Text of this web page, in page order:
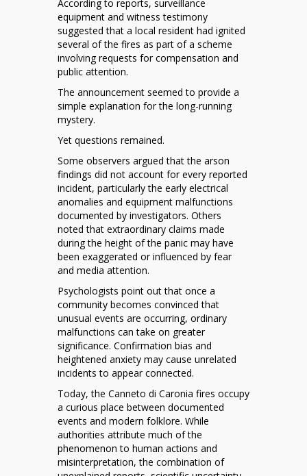
According to reports, surveillance
equipment and witness testimony
suggested that a local resident had ignited
several of the fires as part of a scheme
involving requests for compensation and
public attention.
The announcement seemed to provide a
simple explanation for the long-running
mystery.
Yet questions remained.
Some observers argued that the arson
findings did not account for every reported
incident, particularly the early electrical
anomalies and equipment malfunctions
documented by investigators. Others
noted that extraordinary claims made
during the height of the panic may have
been exaggerated or influenced by fear
and media attention.
Psychologists point out that once a
community becomes convinced that
unusual events are occurring, ordinary
malfunctions can take on greater
significance. Confirmation bias and
heightened anxiety may cause unrelated
incidents to appear connected.
Today, the Canneto di Caronia fires occupy
a curious place between documented
events and modern folklore. While
authorities attribute much of the
phenomenon to human actions and
misinterpretation, the combination of